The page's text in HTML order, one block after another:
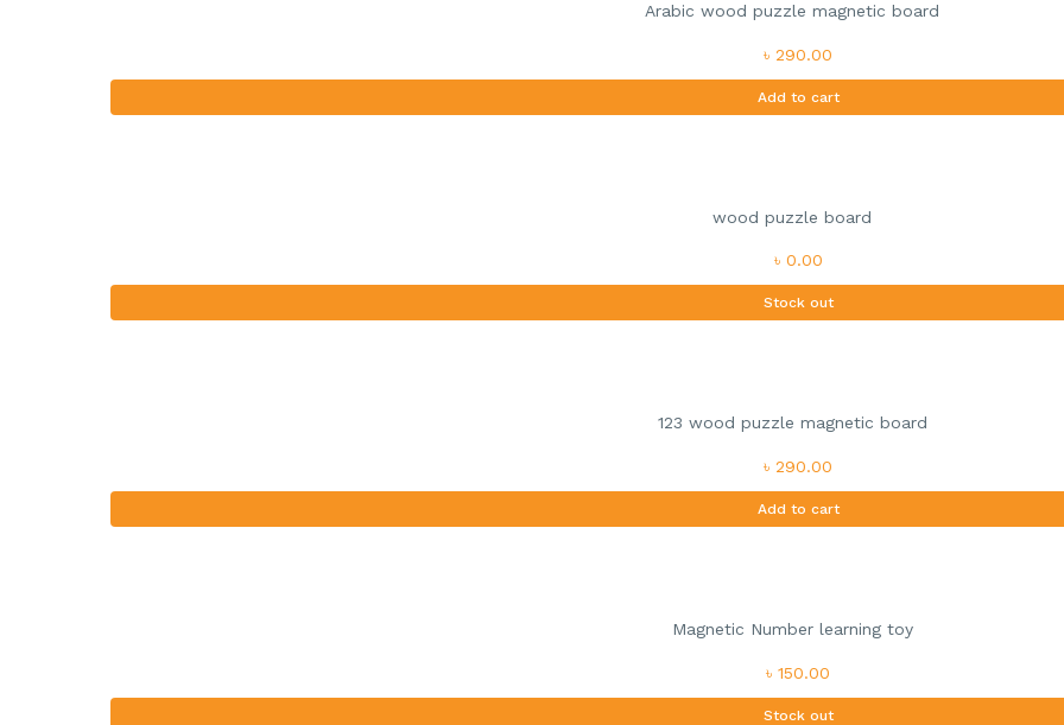
Arabic wood puzzle magnetic board
৳ 290.00
Add to cart
wood puzzle board
৳ 0.00
Stock out
123 wood puzzle magnetic board
৳ 290.00
Add to cart
Magnetic Number learning toy
৳ 150.00
Stock out